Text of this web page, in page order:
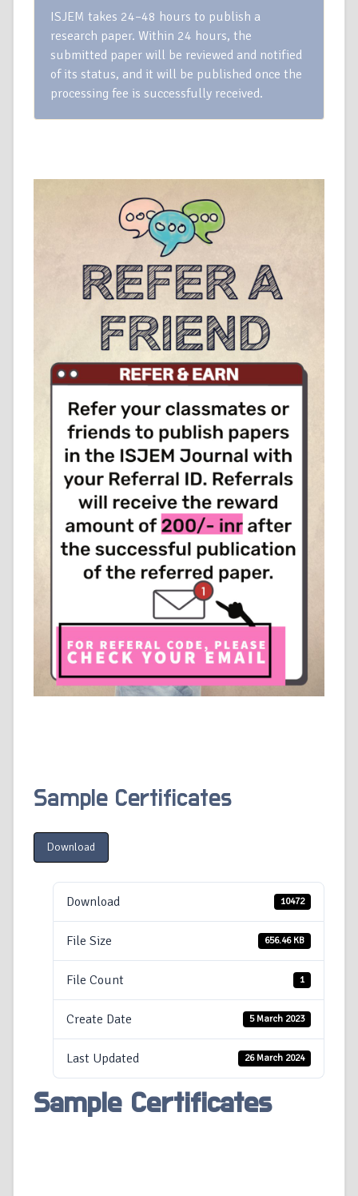
ISJEM takes 24–48 hours to publish a
research paper. Within 24 hours, the
submitted paper will be reviewed and notified
of its status, and it will be published once the
processing fee is successfully received.
Sample Certificates
Download
Download 10472
File Size 656.46 KB
File Count 1
Create Date 5 March 2023
Last Updated 26 March 2024
Sample Certificates